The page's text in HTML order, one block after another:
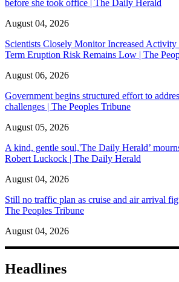
before she took office | The Daily Herald
August 04, 2026
Scientists Closely Monitor Increased
Term Eruption Risk Remains Low | The
August 06, 2026
Government begins structured effort to
challenges | The Peoples Tribune
August 05, 2026
A kind, gentle soul,'The Daily Herald’
Robert Luckock | The Daily Herald
August 04, 2026
Still no traffic plan as cruise and air arrival
The Peoples Tribune
August 04, 2026
Headlines